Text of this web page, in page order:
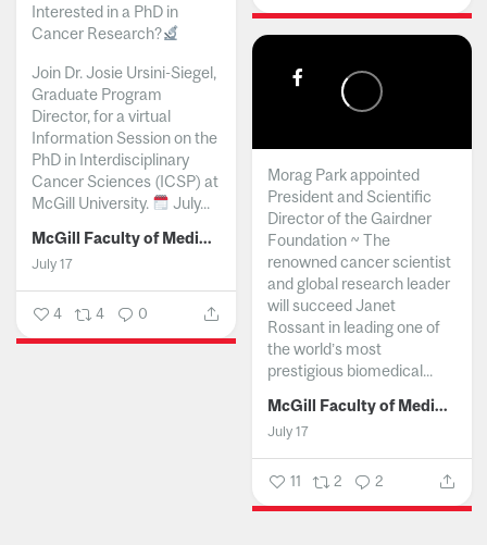
Interested in a PhD in
Cancer Research?
Join Dr. Josie Ursini-Siegel,
Graduate Program
Director, for a virtual
Information Session on the
PhD in Interdisciplinary
Cancer Sciences (ICSP) at
McGill University.
July...
McGill Faculty of Medicine and Health Sciences
July 17
4 4 0
Morag Park appointed
President and Scientific
Director of the Gairdner
Foundation ~ The
renowned cancer scientist
and global research leader
will succeed Janet
Rossant in leading one of
the world’s most
prestigious biomedical...
McGill Faculty of Medicine and Health Sciences
July 17
11 2 2